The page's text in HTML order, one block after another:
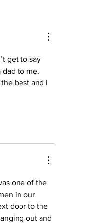
get to say
dad to me.
best and I
one of the
in our
door to the
out and